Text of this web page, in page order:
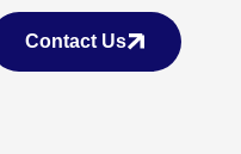
Contact Us